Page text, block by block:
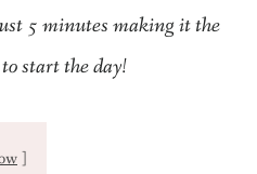
5 minutes making it the
start the day!